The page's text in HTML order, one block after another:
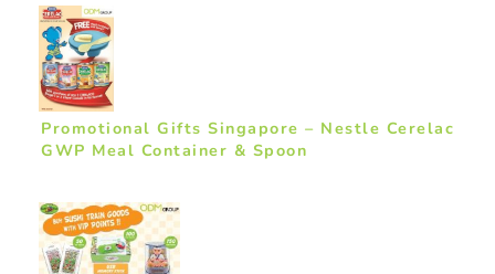
Promotional Gifts Singapore – Nestle Cerelac
GWP Meal Container & Spoon